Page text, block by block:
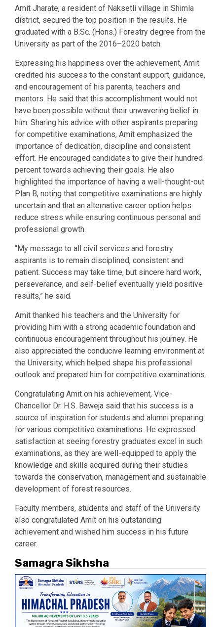
Amit Jharate, a resident of Naksetli village in Shimla
district, secured the top position in the results. He
graduated with a B.Sc. (Hons.) Forestry degree from the
University as part of the 2016–2020 batch.
Expressing his happiness over the achievement, Amit
credited his success to the constant support, guidance,
and encouragement of his parents, teachers and
mentors. He said that this accomplishment would not
have been possible without their unwavering belief in
him. Sharing his advice with other aspirants preparing
for competitive examinations, Amit emphasized the
importance of dedication, discipline and consistent
effort. He encouraged candidates to give their hundred
percent towards achieving their goals. He also
highlighted the importance of having a well-thought-out
Plan B, noting that competitive examinations are highly
uncertain and that an alternative career option helps
reduce stress while ensuring continuous personal and
professional growth.
“My message to all civil services and forestry
aspirants is to remain disciplined, consistent and
patient. Success may take time, but sincere hard work,
perseverance, and self-belief eventually yield positive
results,” he said.
Amit thanked his teachers and the University for
providing him with a strong academic foundation and
continuous encouragement throughout his journey. He
also appreciated the conducive learning environment at
the University, which helped shape his professional
outlook and prepared him for competitive examinations.
Congratulating Amit on his achievement, Vice-
Chancellor Dr. H.S. Baweja said that his success is a
source of inspiration for students and alumni preparing
for various competitive examinations. He expressed
satisfaction at seeing forestry graduates excel in such
examinations, as they are well-equipped to apply the
knowledge and skills acquired during their studies
towards the conservation, management and sustainable
development of forest resources.
Faculty members, students and staff of the University
also congratulated Amit on his outstanding
achievement and wished him success in his future
career.
Samagra Sikhsha